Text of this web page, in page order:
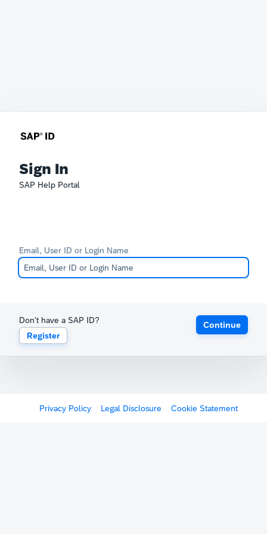
Sign In
SAP Help Portal
Email, User ID or Login Name
Don't have a SAP ID?
Register
Continue
Privacy Policy Legal Disclosure Cookie Statement